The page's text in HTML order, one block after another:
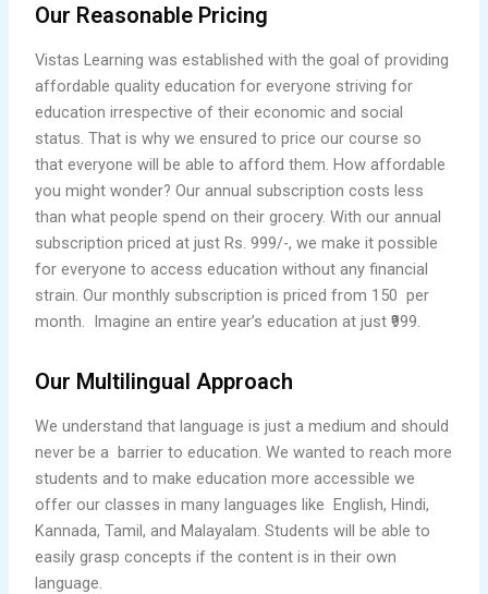
Our Reasonable Pricing
Vistas Learning was established with the goal of providing
affordable quality education for everyone striving for
education irrespective of their economic and social
status. That is why we ensured to price our course so
that everyone will be able to afford them. How affordable
you might wonder? Our annual subscription costs less
than what people spend on their grocery. With our annual
subscription priced at just Rs. 999/-, we make it possible
for everyone to access education without any financial
strain. Our monthly subscription is priced from 150 per
month. Imagine an entire year’s education at just ₹999.
Our Multilingual Approach
We understand that language is just a medium and should
never be a barrier to education. We wanted to reach more
students and to make education more accessible we
offer our classes in many languages like English, Hindi,
Kannada, Tamil, and Malayalam. Students will be able to
easily grasp concepts if the content is in their own
language.